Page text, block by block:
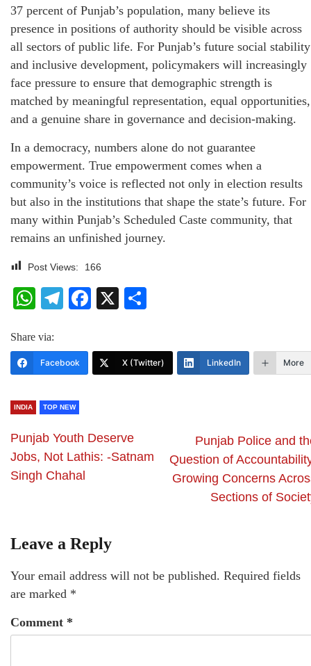
37 percent of Punjab’s population, many believe its
presence in positions of authority should be visible across
all sectors of public life. For Punjab’s future social stability
and inclusive development, policymakers will increasingly
face pressure to ensure that demographic strength is
matched by meaningful representation, equal opportunities,
and a genuine share in governance and decision-making.
In a democracy, numbers alone do not guarantee
empowerment. True empowerment comes when a
community’s voice is reflected not only in election results
but also in the institutions that shape the state’s future. For
many within Punjab’s Scheduled Caste community, that
remains an unfinished journey.
Post Views: 166
WhatsApp
Telegram
Facebook
X
Share via:
Facebook X (Twitter) LinkedIn More
INDIA TOP NEW
Punjab Youth Deserve
Jobs, Not Lathis: -Satnam
Singh Chahal
Punjab Police and
Question of
Growing Concerns
Sections of
Leave a Reply
Your email address will not be published. Required fields
are marked *
Comment *